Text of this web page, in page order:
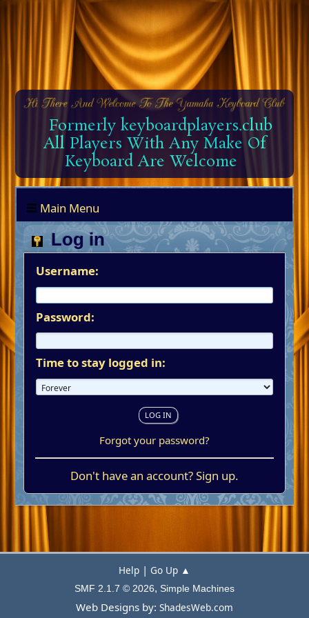
Formerly keyboardplayers.club
All Players With Any Make Of
Keyboard Are Welcome
Main Menu
Log in
Username:
Password:
Time to stay logged in:
Forgot your password?
Don't have an account?Sign up.
Help | Go Up ▲
SMF 2.1.7 © 2026, Simple Machines
Web Designs by: ShadesWeb.com